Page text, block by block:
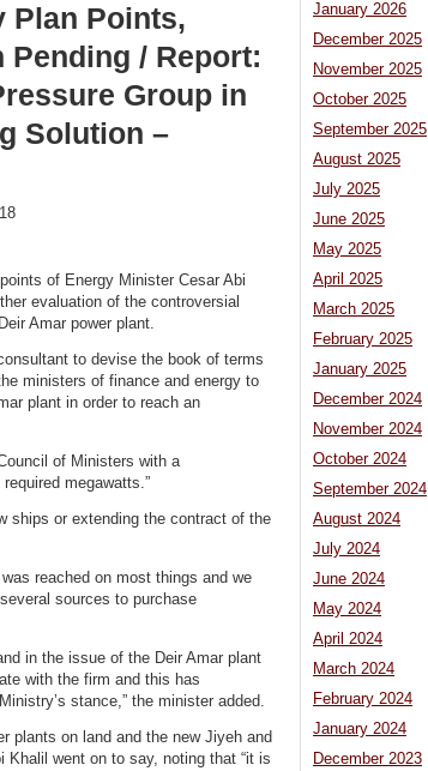
Plan Points,
Pending / Report:
Group in
Solution –
of Energy Minister Cesar Abi
evaluation of the controversial
Amar power plant.
to devise the book of terms
ministers of finance and energy to
plant in order to reach an
of Ministers with a
megawatts.”
ships or extending the contract of the
reached on most things and we
sources to purchase
in the issue of the Deir Amar plant
with the firm and this has
stance,” the minister added.
plants on land and the new Jiyeh and
Khalil went on to say, noting that “it is
January 2026
December 2025
November 2025
October 2025
September 2025
August 2025
July 2025
June 2025
May 2025
April 2025
March 2025
February 2025
January 2025
December 2024
November 2024
October 2024
September 2024
August 2024
July 2024
June 2024
May 2024
April 2024
March 2024
February 2024
January 2024
December 2023